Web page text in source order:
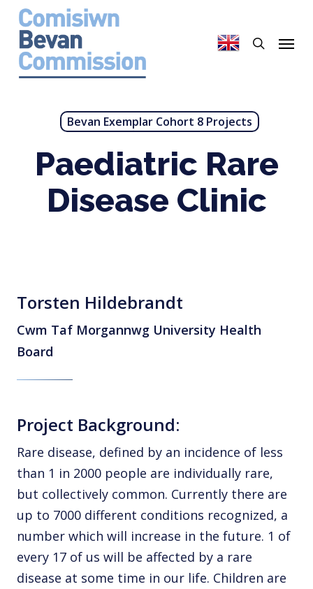
Skip
main
content
Menu
Bevan Exemplar Cohort 8 Projects
Paediatric Rare
Disease Clinic
Torsten Hildebrandt
Cwm Taf Morgannwg University Health
Board
Project Background:
Rare disease, defined by an incidence of less
than 1 in 2000 people are individually rare,
but collectively common. Currently there are
up to 7000 different conditions recognized, a
number which will increase in the future. 1 of
every 17 of us will be affected by a rare
disease at some time in our life. Children are